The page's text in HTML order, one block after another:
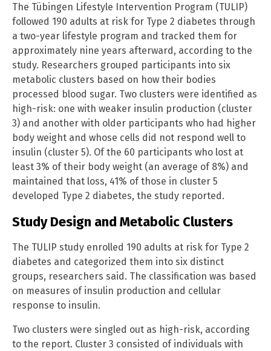
The Tübingen Lifestyle Intervention Program (TULIP)
followed 190 adults at risk for Type 2 diabetes through
a two-year lifestyle program and tracked them for
approximately nine years afterward, according to the
study. Researchers grouped participants into six
metabolic clusters based on how their bodies
processed blood sugar. Two clusters were identified as
high-risk: one with weaker insulin production (cluster
3) and another with older participants who had higher
body weight and whose cells did not respond well to
insulin (cluster 5). Of the 60 participants who lost at
least 3% of their body weight (an average of 8%) and
maintained that loss, 41% of those in cluster 5
developed Type 2 diabetes, the study reported.
Study Design and Metabolic Clusters
The TULIP study enrolled 190 adults at risk for Type 2
diabetes and categorized them into six distinct
groups, researchers said. The classification was based
on measures of insulin production and cellular
response to insulin.
Two clusters were singled out as high-risk, according
to the report. Cluster 3 consisted of individuals with